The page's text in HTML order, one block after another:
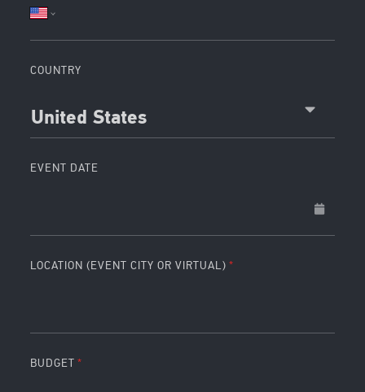
COUNTRY
United States
EVENT DATE
LOCATION (EVENT CITY OR VIRTUAL)
BUDGET